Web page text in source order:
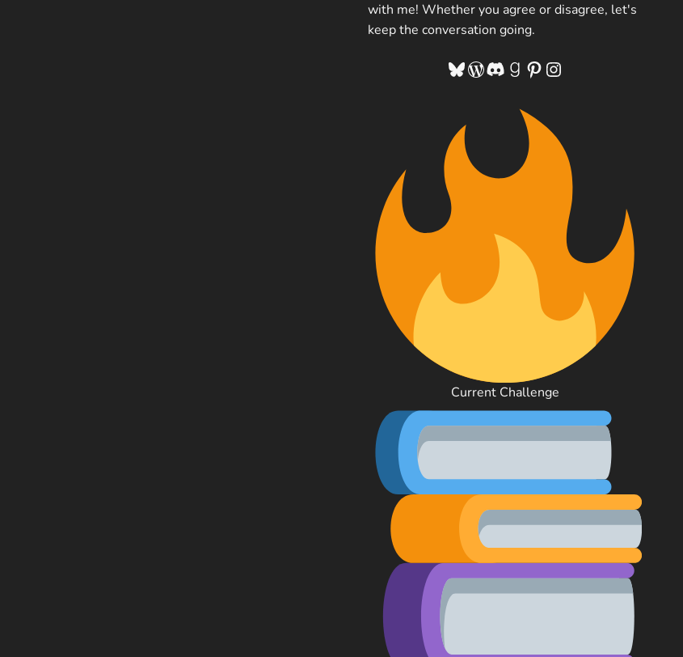
with me! Whether you agree or disagree, let's
keep the conversation going.
Bluesky
WordPress
Discord
Goodreads
Pinterest
Instagram
Current Challenge